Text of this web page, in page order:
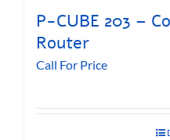
P-CUBE 203 –
Router
Call For Price